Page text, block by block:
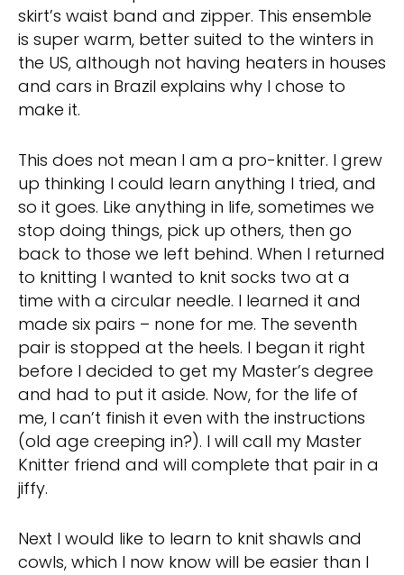
skirt’s waist band and zipper. This ensemble
is super warm, better suited to the winters in
the US, although not having heaters in houses
and cars in Brazil explains why I chose to
make it.
This does not mean I am a pro-knitter. I grew
up thinking I could learn anything I tried, and
so it goes. Like anything in life, sometimes we
stop doing things, pick up others, then go
back to those we left behind. When I returned
to knitting I wanted to knit socks two at a
time with a circular needle. I learned it and
made six pairs – none for me. The seventh
pair is stopped at the heels. I began it right
before I decided to get my Master’s degree
and had to put it aside. Now, for the life of
me, I can’t finish it even with the instructions
(old age creeping in?). I will call my Master
Knitter friend and will complete that pair in a
jiffy.
Next I would like to learn to knit shawls and
cowls, which I now know will be easier than I